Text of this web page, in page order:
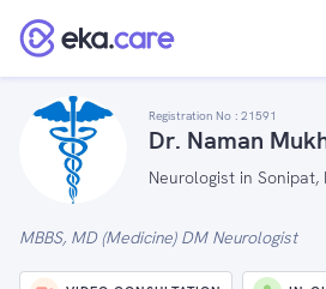
Registration No : 21591
Dr. Naman
Neurologist in Sonipat,
MBBS, MD (Medicine) DM Neurologist